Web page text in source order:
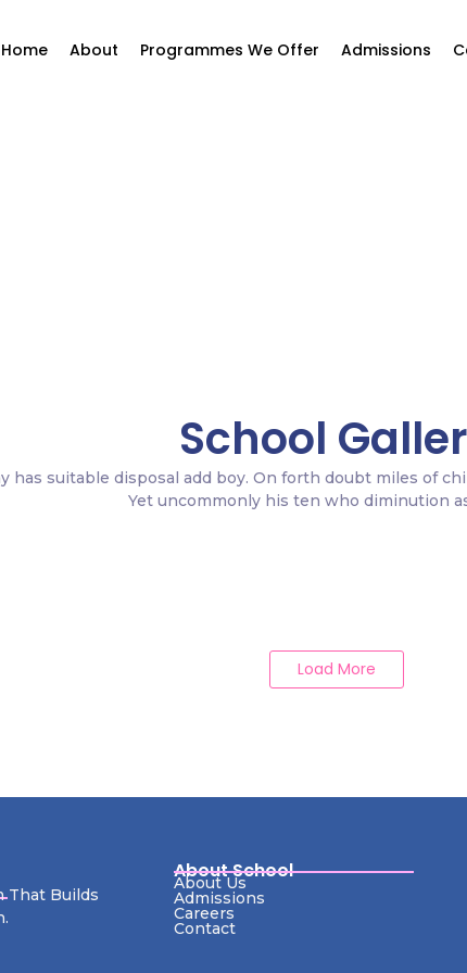
Home About Programmes We Offer Admissions
School
has suitable disposal add boy. On forth doubt miles of
Yet uncommonly his ten who diminution
Load More
That Builds
About School
About Us
Admissions
Careers
Contact